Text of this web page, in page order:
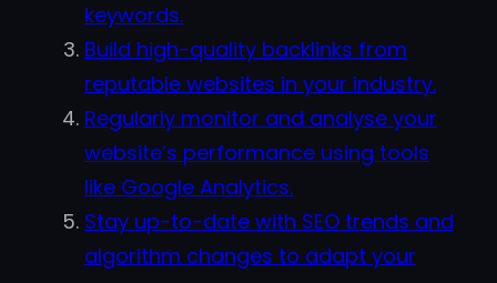
keywords.
Build high-quality backlinks from
reputable websites in your industry.
Regularly monitor and analyse your
website’s performance using tools
like Google Analytics.
Stay up-to-date with SEO trends and
algorithm changes to adapt your